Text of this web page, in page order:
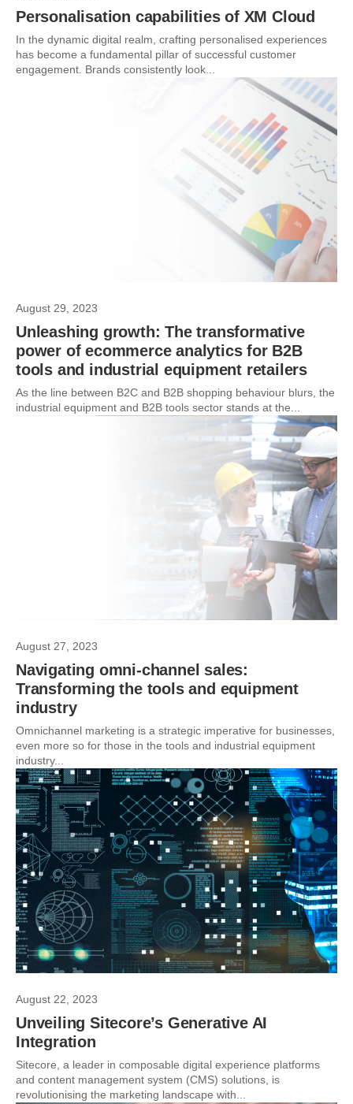
Personalisation capabilities of XM Cloud
In the dynamic digital realm, crafting personalised experiences
has become a fundamental pillar of successful customer
engagement. Brands consistently look...
August 29, 2023
Unleashing growth: The transformative
power of ecommerce analytics for B2B
tools and industrial equipment retailers
As the line between B2C and B2B shopping behaviour blurs, the
industrial equipment and B2B tools sector stands at the...
August 27, 2023
Navigating omni-channel sales:
Transforming the tools and equipment
industry
Omnichannel marketing is a strategic imperative for businesses,
even more so for those in the tools and industrial equipment
industry...
August 22, 2023
Unveiling Sitecore’s Generative AI
Integration
Sitecore, a leader in composable digital experience platforms
and content management system (CMS) solutions, is
revolutionising the marketing landscape with...